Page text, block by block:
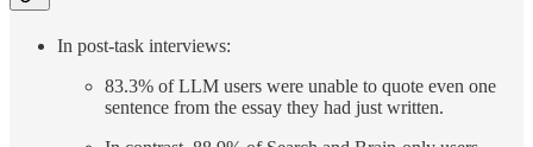
In post-task interviews:
83.3% of LLM users were unable to quote even one
sentence from the essay they had just written.